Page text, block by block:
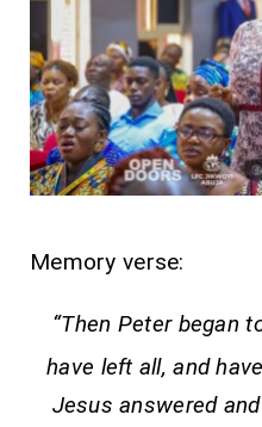
Memory verse:
“Then Peter began
have left all, and
Jesus answered